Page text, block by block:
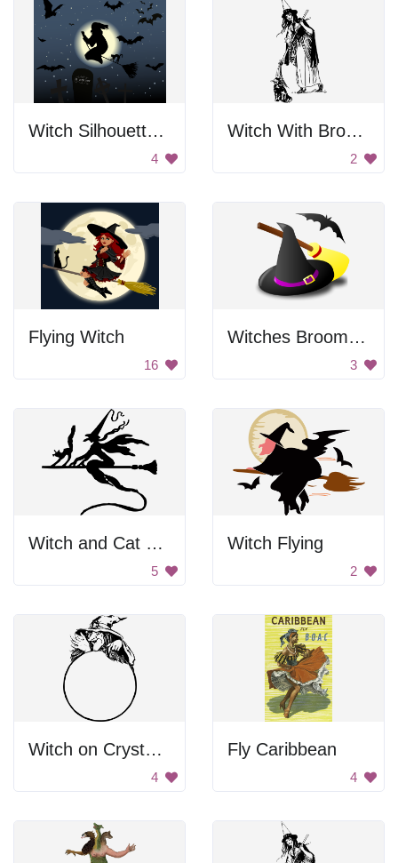
Witch Silhouette In Night Sky
4
Witch With Broom
2
Flying Witch
16
Witches Broom And Hat
3
Witch and Cat Riding Broom
5
Witch Flying
2
Witch on Crystal Ball
4
Fly Caribbean
4